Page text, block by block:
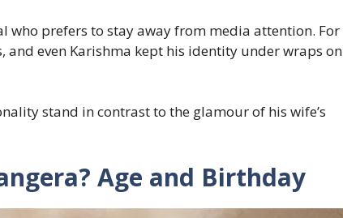
who prefers to stay away from media attention. For
and even Karishma kept his identity under wraps on
stand in contrast to the glamour of his wife’s
Age and Birthday